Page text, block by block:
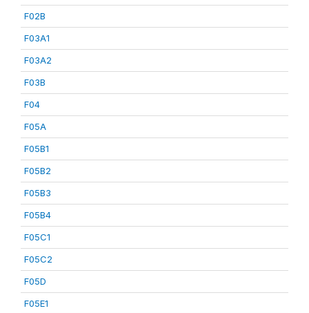
F02B
F03A1
F03A2
F03B
F04
F05A
F05B1
F05B2
F05B3
F05B4
F05C1
F05C2
F05D
F05E1